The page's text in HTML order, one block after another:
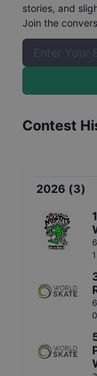
stories, and
Join the
Contest
2026 (3)
0